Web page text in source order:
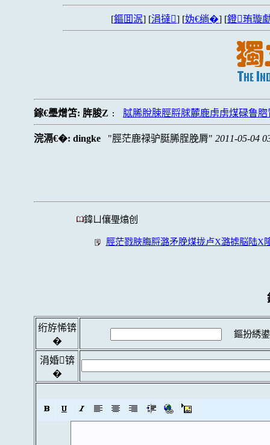
[鏂囬泦] [涓撻] [妫€绱�] [鐙珛璇
鎵€璺熷笘: 脌脧Z : 脦脪脫脨脛脟脙麓鹿虏虏煤碌鲁脗
浣滆€�:dingke 脛茫鹿禄驴脡脪脭脕脣 2011-05-04
鍏ㄩ儴璺熻创
脛茫戮脥脢脟潞矛脕煤拢卢X潞掳脳陆X
绗斿悕锛
�
鏂扮綉
涓婚锛
�